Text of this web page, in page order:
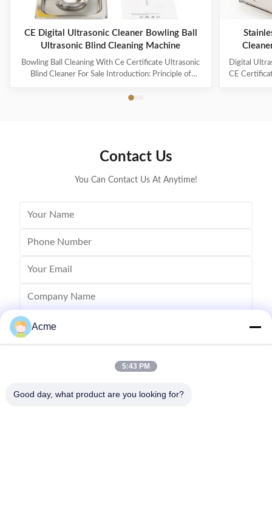
CE Digital Ultrasonic Cleaner Bowling Ball
Ultrasonic Blind Cleaning Machine
Bowling Ball Cleaning With Ce Certificate Ultrasonic
Blind Cleaner For Sale Introduction: Principle of
from ultrasonic generator is transformed into high
tens of thousands of tiny bubbles with diameters of
Digital
CE
Contact Us
You Can Contact Us At Anytime!
Send
Acme
5:43 PM
Good day, what product are you looking for?